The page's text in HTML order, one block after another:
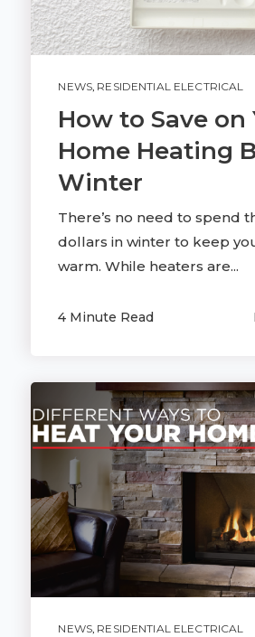
NEWS, RESIDENTIAL ELECTRICAL
How to Save on
Home Heating
Winter
There’s no need to spend
dollars in winter to keep
warm. While heaters are...
4 Minute Read
NEWS, RESIDENTIAL ELECTRICAL